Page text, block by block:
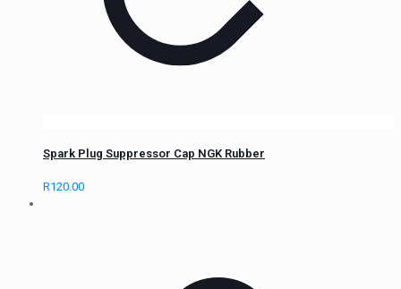
Spark Plug Suppressor Cap NGK Rubber
R120.00